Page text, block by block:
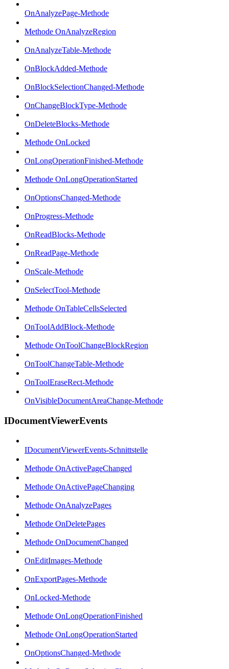
OnAnalyzePage-Methode
Methode OnAnalyzeRegion
OnAnalyzeTable-Methode
OnBlockAdded-Methode
OnBlockSelectionChanged-Methode
OnChangeBlockType-Methode
OnDeleteBlocks-Methode
Methode OnLocked
OnLongOperationFinished-Methode
Methode OnLongOperationStarted
OnOptionsChanged-Methode
OnProgress-Methode
OnReadBlocks-Methode
OnReadPage-Methode
OnScale-Methode
OnSelectTool-Methode
Methode OnTableCellsSelected
OnToolAddBlock-Methode
Methode OnToolChangeBlockRegion
OnToolChangeTable-Methode
OnToolEraseRect-Methode
OnVisibleDocumentAreaChange-Methode
IDocumentViewerEvents
IDocumentViewerEvents-Schnittstelle
Methode OnActivePageChanged
Methode OnActivePageChanging
Methode OnAnalyzePages
Methode OnDeletePages
Methode OnDocumentChanged
OnEditImages-Methode
OnExportPages-Methode
OnLocked-Methode
Methode OnLongOperationFinished
Methode OnLongOperationStarted
OnOptionsChanged-Methode